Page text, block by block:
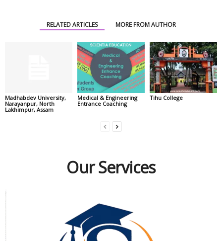
RELATED ARTICLES MORE FROM AUTHOR
Madhabdev University,
Narayanpur, North
Lakhimpur, Assam
Medical & Engineering
Entrance Coaching
Tihu College
Our Services